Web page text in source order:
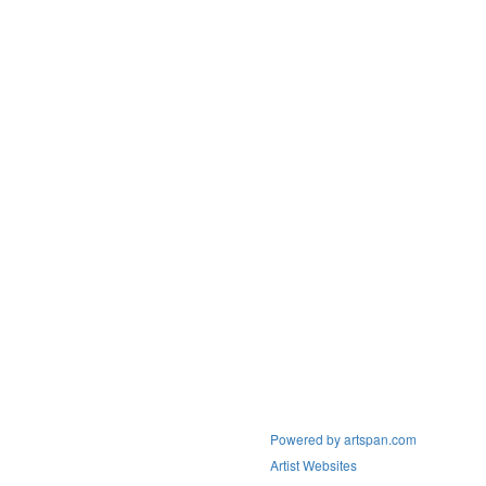
Powered by artspan.com
Artist Websites